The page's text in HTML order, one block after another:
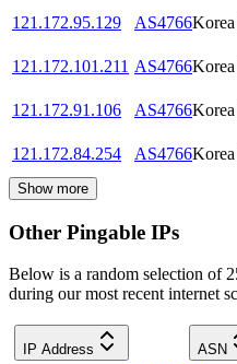
121.172.95.129
AS4766
121.172.101.211 AS4766
121.172.91.106
AS4766
121.172.84.254
AS4766
Show more
Other Pingable IPs
Below is a random selection of
during our most recent internet
IP Address ASN